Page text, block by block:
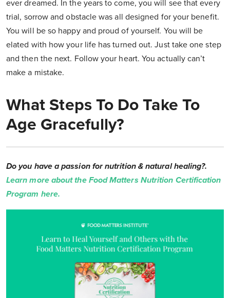
ever dreamed. In the years to come, you will see that every
trial, sorrow and obstacle was all designed for your benefit.
You will be so happy and proud of yourself. You will be
elated with how your life has turned out. Just take one step
and then the next. Follow your heart. You actually can’t
make a mistake.
What Steps To Do Take To
Age Gracefully?
Do you have a passion for nutrition & natural healing?.
Learn more about the Food Matters Nutrition Certification
Program here.